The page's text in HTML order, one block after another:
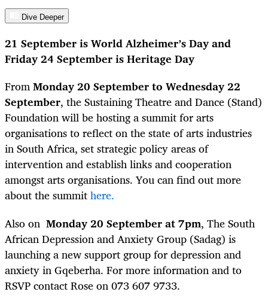
Dive Deeper
21 September is World Alzheimer’s Day and
Friday 24 September is Heritage Day
FromMonday 20 September to Wednesday 22
September, the Sustaining Theatre and Dance (Stand)
Foundation will be hosting a summit for arts
organisations to reflect on the state of arts industries
in South Africa, set strategic policy areas of
intervention and establish links and cooperation
amongst arts organisations. You can find out more
about the summithere.
Also on Monday 20 September at 7pm, The South
African Depression and Anxiety Group (Sadag) is
launching a new support group for depression and
anxiety in Gqeberha. For more information and to
RSVP contact Rose on 073 607 9733.